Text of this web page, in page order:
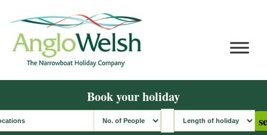
Book your holiday